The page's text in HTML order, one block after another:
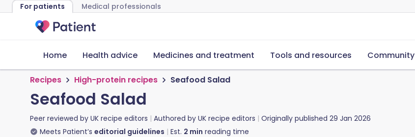
For patients Medical professionals
Home Health advice Medicines and treatment Tools and resources Community
Recipes High-protein recipes Seafood Salad
Seafood Salad
Peer reviewed by UK recipe editors Authored by UK recipe editors Originally published 29 Jan 2026
Meets Patient’s editorial guidelines Est. 2 min reading time